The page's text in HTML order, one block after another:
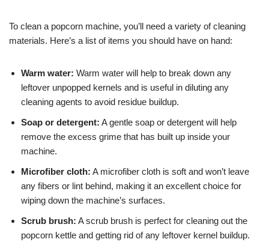
To clean a popcorn machine, you’ll need a variety of cleaning
materials. Here’s a list of items you should have on hand:
Warm water: Warm water will help to break down any
leftover unpopped kernels and is useful in diluting any
cleaning agents to avoid residue buildup.
Soap or detergent: A gentle soap or detergent will help
remove the excess grime that has built up inside your
machine.
Microfiber cloth: A microfiber cloth is soft and won’t leave
any fibers or lint behind, making it an excellent choice for
wiping down the machine’s surfaces.
Scrub brush: A scrub brush is perfect for cleaning out the
popcorn kettle and getting rid of any leftover kernel buildup.